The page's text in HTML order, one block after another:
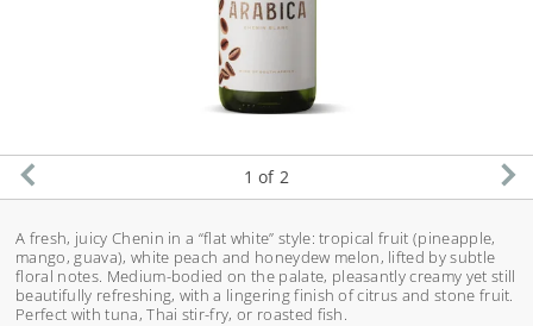
1 of 2
A fresh, juicy Chenin in a “flat white” style: tropical fruit (pineapple,
mango, guava), white peach and honeydew melon, lifted by subtle
floral notes. Medium-bodied on the palate, pleasantly creamy yet still
beautifully refreshing, with a lingering finish of citrus and stone fruit.
Perfect with tuna, Thai stir-fry, or roasted fish.